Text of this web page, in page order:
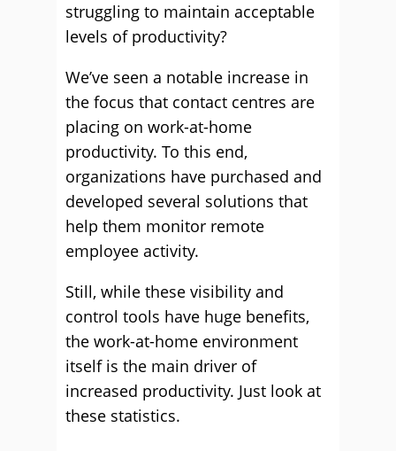
struggling to maintain acceptable
levels of productivity?
We’ve seen a notable increase in
the focus that contact centres are
placing on work-at-home
productivity. To this end,
organizations have purchased and
developed several solutions that
help them monitor remote
employee activity.
Still, while these visibility and
control tools have huge benefits,
the work-at-home environment
itself is the main driver of
increased productivity. Just look at
these statistics.